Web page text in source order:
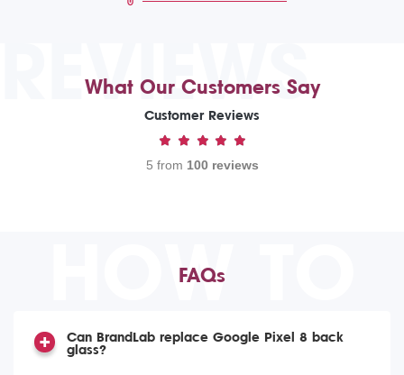
REVIEWS
What Our Customers Say
Customer Reviews
5 from 100 reviews
HOW TO
FAQs
Can BrandLab replace Google Pixel 8 back
glass?